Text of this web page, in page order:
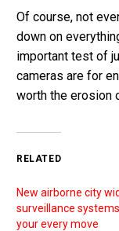
Of course, not
down on
important test of
cameras are for
worth the erosion
RELATED
New airborne city
surveillance
your every move